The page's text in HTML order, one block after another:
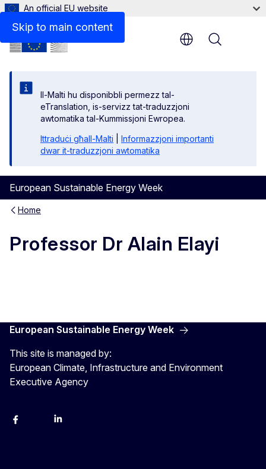
Skip to main content
An official EU website
Il-Malti hu disponibbli permezz tal-
eTranslation, is-servizz tat-traduzzjoni
awtomatika tal-Kummissjoni Ewropea.
Ittraduċi għall-Malti
Informazzjoni importanti
dwar it-traduzzjoni awtomatika
European Sustainable Energy Week
Menu
Home
Professor Dr Alain Elayi
European Sustainable Energy Week
This site is managed by:
European Climate, Infrastructure and Environment
Executive Agency
FacebookYouTubeLinkedin